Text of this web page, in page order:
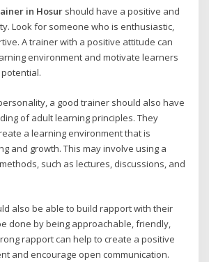
in Hosur should have a positive and
Look for someone who is enthusiastic,
A trainer with a positive attitude can
environment and motivate learners
a good trainer should also have
of adult learning principles. They
a learning environment that is
and growth. This may involve using a
such as lectures, discussions, and
also be able to build rapport with their
done by being approachable, friendly,
rapport can help to create a positive
and encourage open communication.